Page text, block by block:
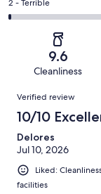
182
out
Okay.
8
reviews
-
reviews
Rating
2
of
reviews
2 - Terrible
9.6
Cleanliness
Reviews
Verified review
10/10
Delores
Jul 10, 2026
Liked:
facilities